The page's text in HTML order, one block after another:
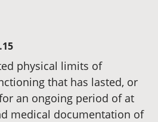
physical limits of
that has lasted, or
an ongoing period of at
medical documentation of